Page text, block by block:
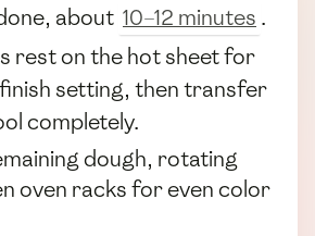
about 10–12 minutes .
rest on the hot sheet for
setting, then transfer
completely.
dough, rotating
oven racks for even color